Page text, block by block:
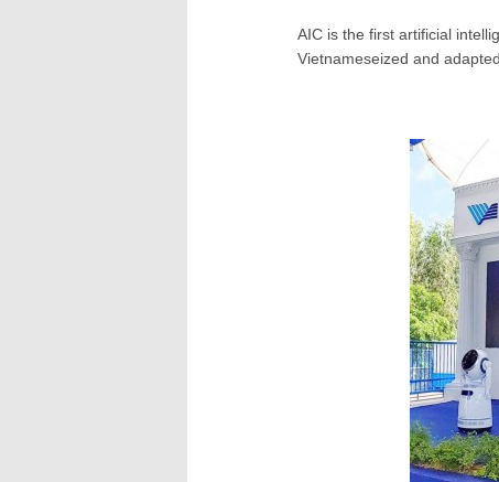
AIC is the first artificial
Vietnameseized and